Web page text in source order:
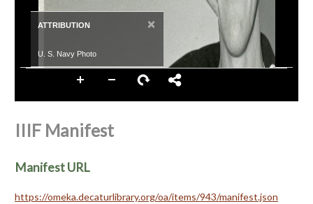
ATTRIBUTION ×
U. S. Navy Photo
IIIF Manifest
Manifest URL
https://omeka.decaturlibrary.org/oa/items/943/manifest.json